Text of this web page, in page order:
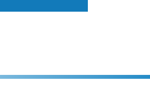
Aveanna Healthcares